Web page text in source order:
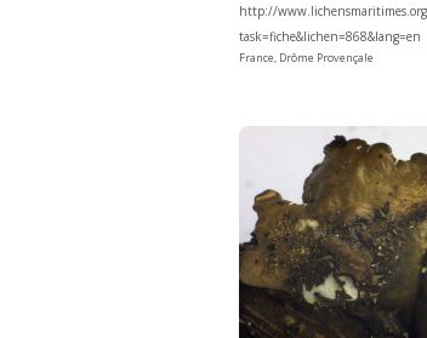
http://
task=fiche&lichen=868&lang=en
France, Drôme Provençale